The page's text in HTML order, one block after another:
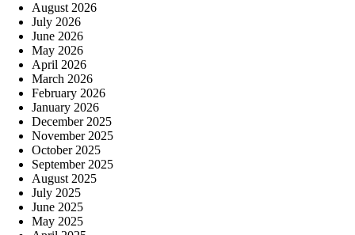
August 2026
July 2026
June 2026
May 2026
April 2026
March 2026
February 2026
January 2026
December 2025
November 2025
October 2025
September 2025
August 2025
July 2025
June 2025
May 2025